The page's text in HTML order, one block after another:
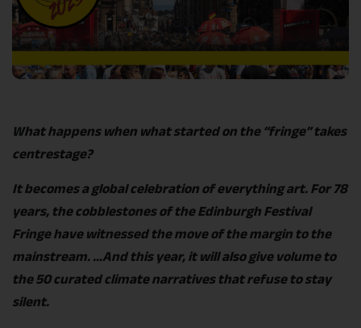
What happens when what started on the “fringe” takes
centrestage?
It becomes a global celebration of everything art. For 78
years, the cobblestones of the Edinburgh Festival
Fringe have witnessed the move of the margin to the
mainstream. …And this year, it will also give volume to
the 50 curated climate narratives that refuse to stay
silent.